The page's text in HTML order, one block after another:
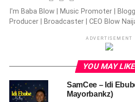
I'm Baba Blow | Music Promoter |
Producer | Broadcaster | CEO Blow
ADVERTISEMENT
YOU MAY
SamCee – Idi
Mayorbankz)